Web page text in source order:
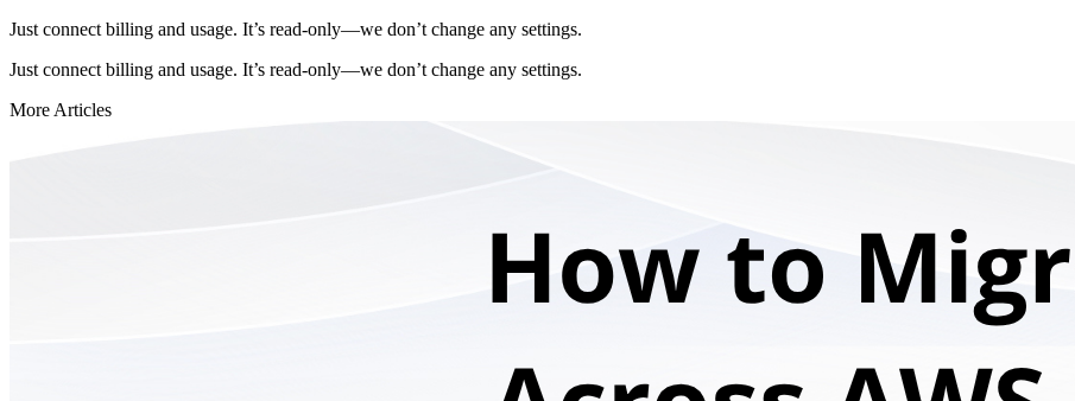
Just connect billing and usage. It’s read-only—we don’t change any settings.
Just connect billing and usage. It’s read-only—we don’t change any settings.
More Articles